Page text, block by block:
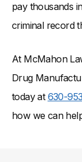
pay thousands
criminal record
At McMahon
Drug
today at 630-
how we can